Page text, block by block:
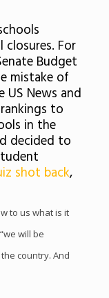
closures. For
Budget
mistake of
News and
to
in the
decided to
shot back,
to us what is it
will be
country. And